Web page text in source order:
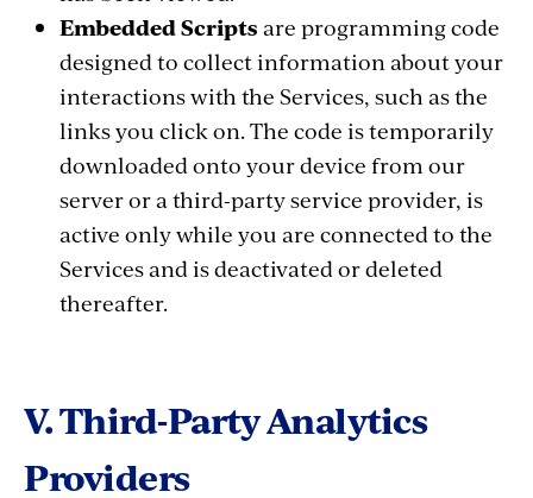
Embedded Scripts are programming code
designed to collect information about your
interactions with the Services, such as the
links you click on. The code is temporarily
downloaded onto your device from our
server or a third-party service provider, is
active only while you are connected to the
Services and is deactivated or deleted
thereafter.
V. Third-Party Analytics
Providers